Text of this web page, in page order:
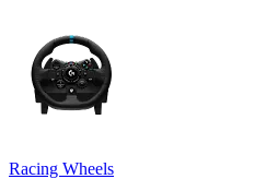
Racing Wheels